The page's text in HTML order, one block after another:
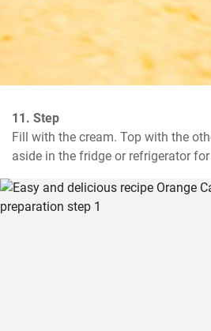
11. Step
Fill with the cream. Top with the
aside in the fridge or refrigerator